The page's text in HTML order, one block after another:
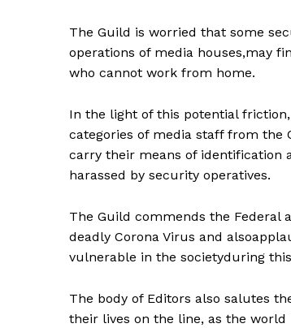
The Guild is worried that some
operations of media houses,may
who cannot work from home.
In the light of this potential
categories of media staff from the
carry their means of identification
harassed by security operatives.
The Guild commends the Federal
deadly Corona Virus and
vulnerable in the societyduring
The body of Editors also salutes
their lives on the line, as the world